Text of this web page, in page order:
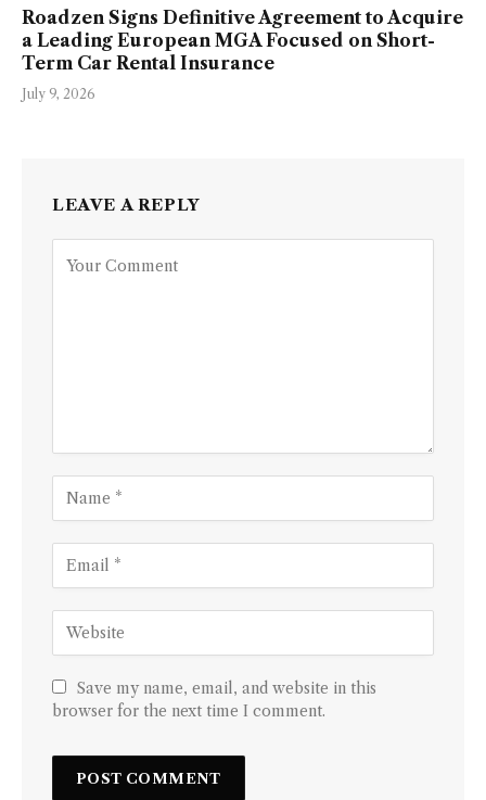
Roadzen Signs Definitive Agreement to Acquire
a Leading European MGA Focused on Short-
Term Car Rental Insurance
July 9, 2026
LEAVE A REPLY
Save my name, email, and website in this
browser for the next time I comment.